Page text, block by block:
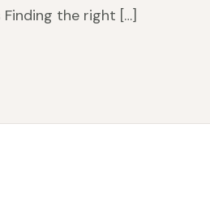
the right […]